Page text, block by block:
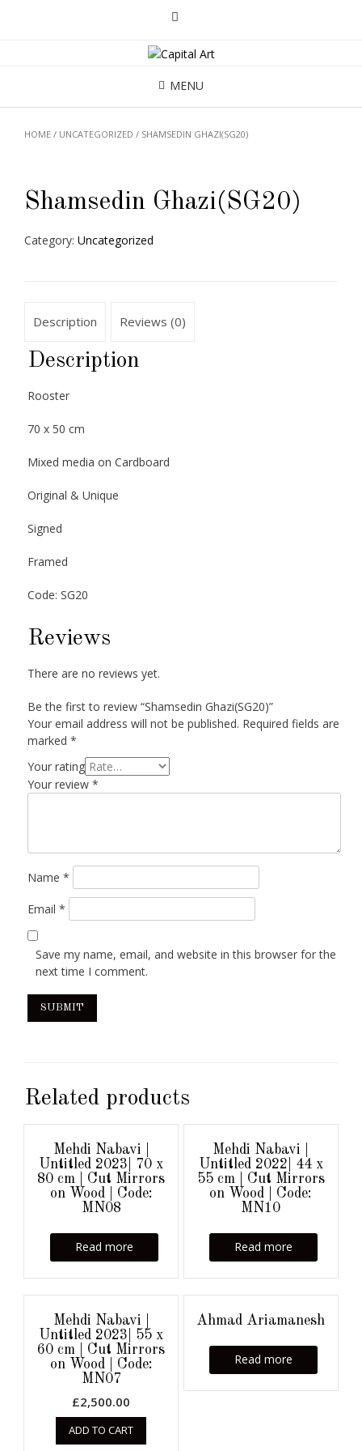
MENU
HOME / UNCATEGORIZED / SHAMSEDIN GHAZI(SG20)
Shamsedin Ghazi(SG20)
Category: Uncategorized
Description Reviews (0)
Description
Rooster
70 x 50 cm
Mixed media on Cardboard
Original & Unique
Signed
Framed
Code: SG20
Reviews
There are no reviews yet.
Be the first to review “Shamsedin Ghazi(SG20)”
Your email address will not be published. Required fields are
marked *
Your rating
Your review *
Name *
Email *
Save my name, email, and website in this browser for the
next time I comment.
Related products
Mehdi Nabavi |
Untitled 2023| 70 x
80 cm | Cut Mirrors
on Wood | Code:
MN08
Read more
Mehdi Nabavi |
Untitled 2022| 44 x
55 cm | Cut Mirrors
on Wood | Code:
MN10
Read more
Mehdi Nabavi |
Untitled 2023| 55 x
60 cm | Cut Mirrors
on Wood | Code:
MN07
£2,500.00
ADD TO CART
Ahmad Ariamanesh
Read more